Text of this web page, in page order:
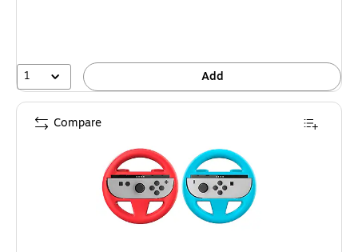
1 Add
Compare